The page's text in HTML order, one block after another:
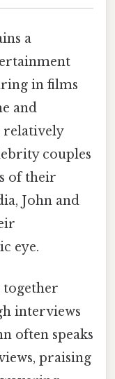
a
in films
and
relatively
couples
of their
John and
eye.
interviews
often speaks
praising